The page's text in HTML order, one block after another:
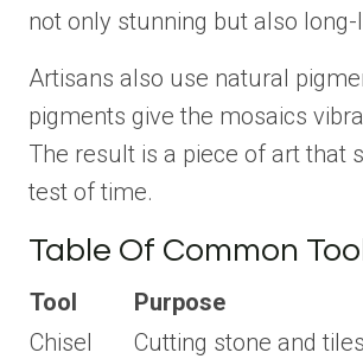
not only stunning but also long-
Artisans also use natural
pigments give the mosaics
The result is a piece of art that
test of time.
Table Of Common
Tool
Purpose
Chisel
Cutting stone and tiles